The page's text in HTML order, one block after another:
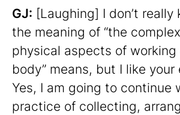
GJ: [Laughing] I don’t
the meaning of “the
physical aspects of
body” means, but I like your
Yes, I am going to continue
practice of collecting,